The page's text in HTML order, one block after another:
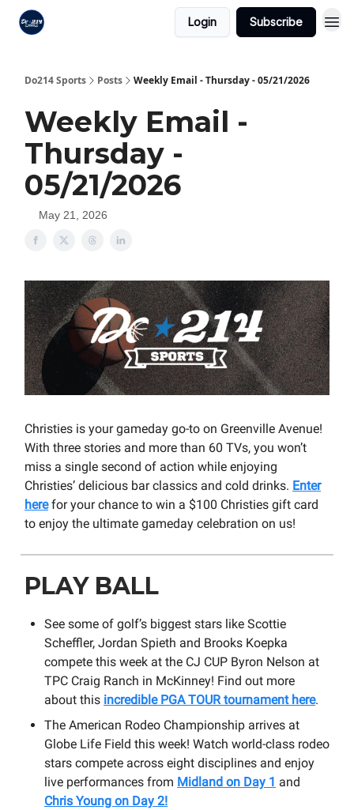
Login Subscribe
Do214 Sports Posts Weekly Email - Thursday - 05/21/2026
Weekly Email -
Thursday -
05/21/2026
May 21, 2026
Christies is your gameday go-to on Greenville Avenue!
With three stories and more than 60 TVs, you won’t
miss a single second of action while enjoying
Christies’ delicious bar classics and cold drinks. Enter
herefor your chance to win a $100 Christies gift card
to enjoy the ultimate gameday celebration on us!
PLAY BALL
See some of golf’s biggest stars like Scottie
Scheffler, Jordan Spieth and Brooks Koepka
compete this week at the CJ CUP Byron Nelson at
TPC Craig Ranch in McKinney! Find out more
about this incredible PGA TOUR tournament here.
The American Rodeo Championship arrives at
Globe Life Field this week! Watch world-class rodeo
stars compete across eight disciplines and enjoy
live performances from Midland on Day 1 and
Chris Young on Day 2!